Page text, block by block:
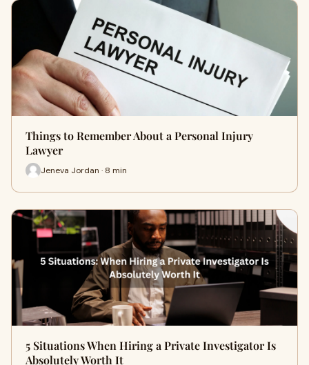
Things to Remember About a Personal Injury
Lawyer
Jeneva Jordan · 8 min
5 Situations When Hiring a Private Investigator Is
Absolutely Worth It